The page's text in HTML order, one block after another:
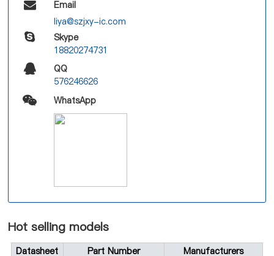
Email
liya@szjxy-ic.com
Skype
18820274731
QQ
576246626
WhatsApp
Hot selling models
Datasheet Part Number Manufacturers